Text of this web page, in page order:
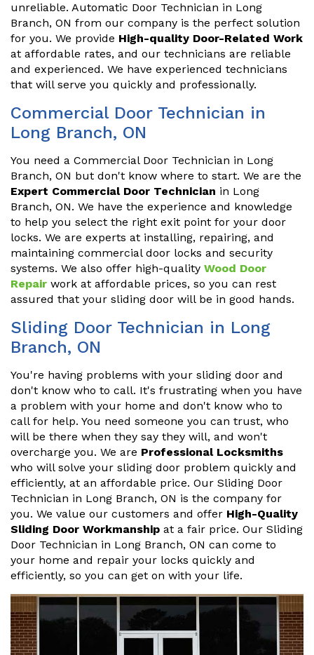
unreliable. Automatic Door Technician in Long
Branch, ON from our company is the perfect solution
for you. We provide High-quality Door-Related Work
at affordable rates, and our technicians are reliable
and experienced. We have experienced technicians
that will serve you quickly and professionally.
Commercial Door Technician in
Long Branch, ON
You need a Commercial Door Technician in Long
Branch, ON but don't know where to start. We are the
Expert Commercial Door Technician in Long
Branch, ON. We have the experience and knowledge
to help you select the right exit point for your door
locks. We are experts at installing, repairing, and
maintaining commercial door locks and security
systems. We also offer high-quality Wood Door
Repair work at affordable prices, so you can rest
assured that your sliding door will be in good hands.
Sliding Door Technician in Long
Branch, ON
You're having problems with your sliding door and
don't know who to call. It's frustrating when you have
a problem with your home and don't know who to
call for help. You need someone you can trust, who
will be there when they say they will, and won't
overcharge you. We are Professional Locksmiths
who will solve your sliding door problem quickly and
efficiently, at an affordable price. Our Sliding Door
Technician in Long Branch, ON is the company for
you. We value our customers and offer High-Quality
Sliding Door Workmanship at a fair price. Our Sliding
Door Technician in Long Branch, ON can come to
your home and repair your locks quickly and
efficiently, so you can get on with your life.